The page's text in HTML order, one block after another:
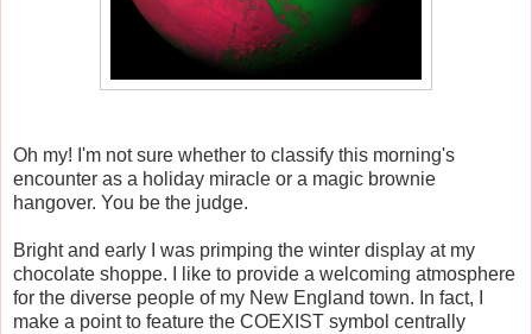
Oh my! I'm not sure whether to classify this morning's
encounter as a holiday miracle or a magic brownie
hangover. You be the judge.
Bright and early I was primping the winter display at my
chocolate shoppe. I like to provide a welcoming atmosphere
for the diverse people of my New England town. In fact, I
make a point to feature the COEXIST symbol centrally